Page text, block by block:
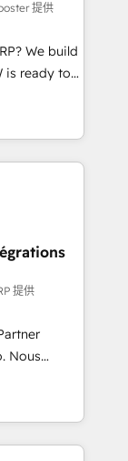
paid
HubSpot
提供
We build
is ready to
your ERP
and need
It's a
process,
— built
✨ Deep
platforms
提供
Revenue